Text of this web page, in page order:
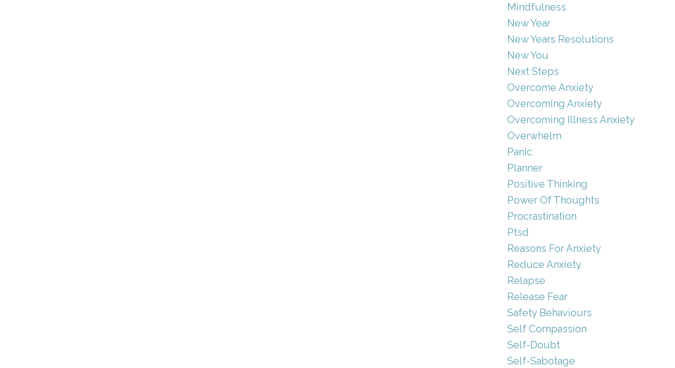
Mindfulness
New Year
New Years Resolutions
New You
Next Steps
Overcome Anxiety
Overcoming Anxiety
Overcoming Illness Anxiety
Overwhelm
Panic
Planner
Positive Thinking
Power Of Thoughts
Procrastination
Ptsd
Reasons For Anxiety
Reduce Anxiety
Relapse
Release Fear
Safety Behaviours
Self Compassion
Self-Doubt
Self-Sabotage